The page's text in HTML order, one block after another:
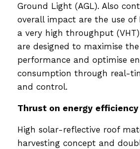
Ground Light (AGL). Also
overall impact are the use of
a very high throughput (VHT)
are designed to maximise the
performance and optimise
consumption through real-
and control.
Thrust on energy efficiency
High solar-reflective roof
harvesting concept and